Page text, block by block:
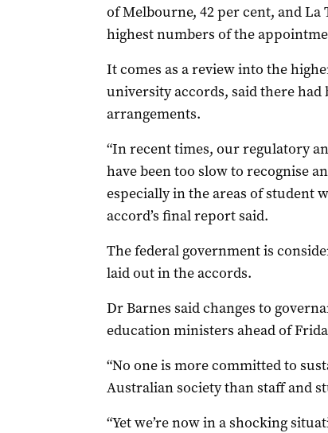
of Melbourne, 42 per cent, and
highest numbers of the
It comes as a review into the
university accords, said there had
arrangements.
“In recent times, our regulatory
have been too slow to recognise
especially in the areas of student
accord’s final report said.
The federal government is
laid out in the accords.
Dr Barnes said changes to
education ministers ahead of
“No one is more committed to
Australian society than staff and
“Yet we’re now in a shocking